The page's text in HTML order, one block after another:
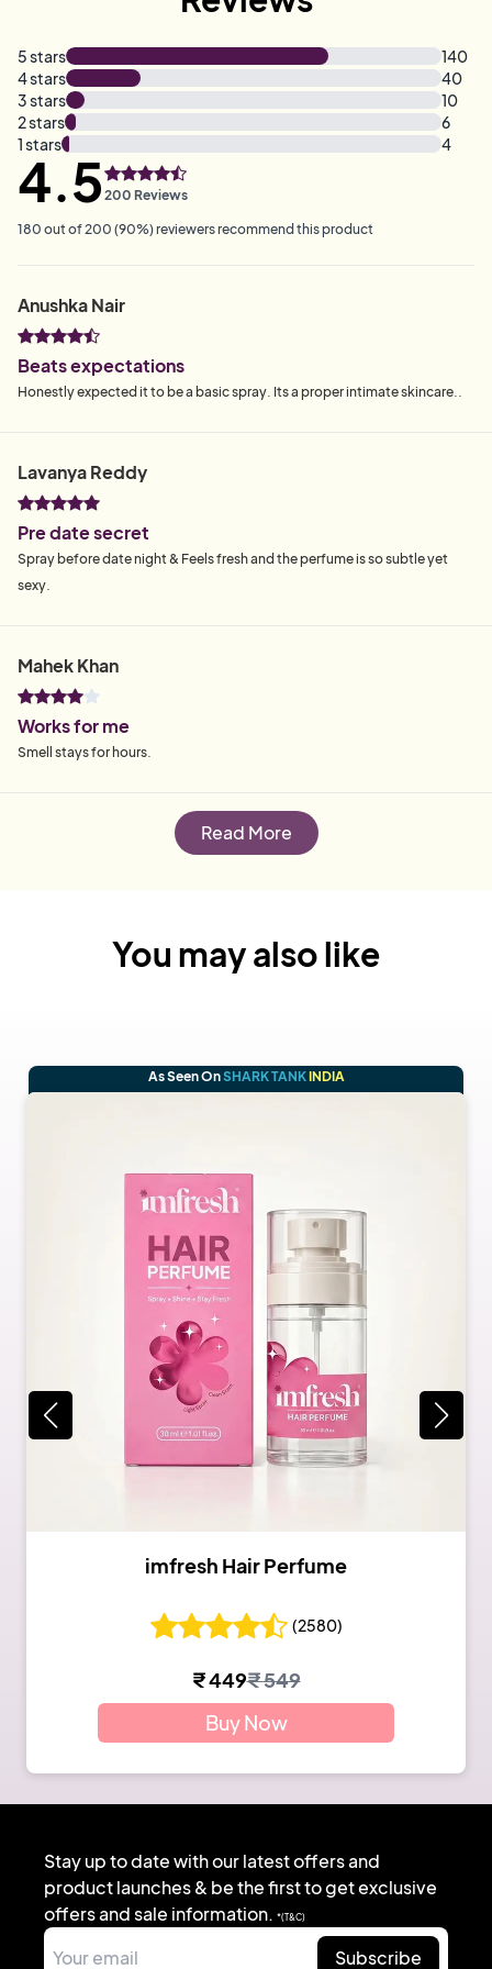
5stars
140
4stars
40
3stars
10
2stars
6
1stars 4
4.5 200 Reviews
180 out of200 (90%)reviewers recommend this product
Anushka Nair
Beats expectations
Honestly expected it to be a basic spray. Its a proper intimate skincare..
Lavanya Reddy
Pre date secret
Spray before date night & Feels fresh and the perfume is so subtle yet
sexy.
Mahek Khan
Works for me
Smell stays for hours.
Read More
You may also like
As Seen OnSHARK TANKINDIA
imfresh Hair Perfume
(2580)
₹449₹549
Buy Now
Stay up to date with our latest offers and
product launches & be the first to get exclusive
offers and sale information. *(T&C)
Subscribe